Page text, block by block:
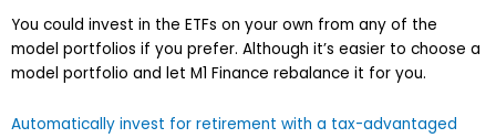
You could invest in the ETFs on your own from any of the
model portfolios if you prefer. Although it’s easier to choose a
model portfolio and let M1 Finance rebalance it for you.
Automatically invest for retirement with a tax-advantaged